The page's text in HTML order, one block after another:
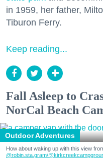
in 1959, her father,
Tiburon Ferry.
Keep reading...
Fall Asleep to
NorCal Beach
Outdoor Adventures
How about waking up with this view
@robin.sta.gram/